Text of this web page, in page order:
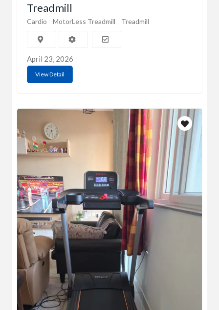
Treadmill
Cardio MotorLess Treadmill Treadmill
April 23, 2026
View Detail